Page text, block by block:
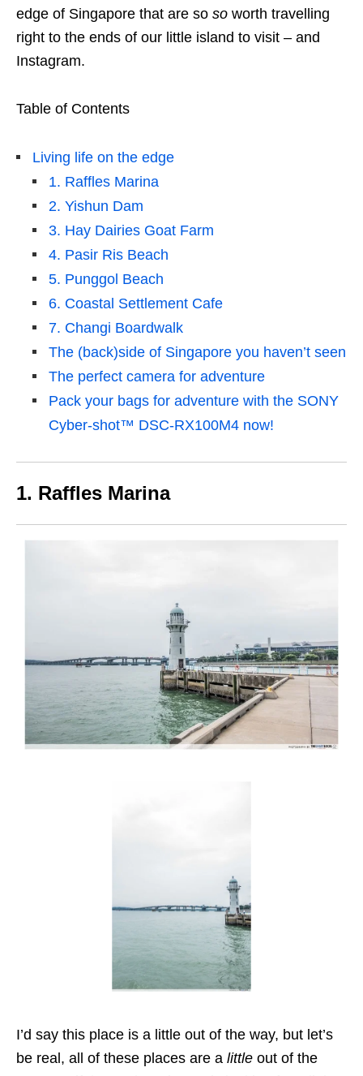
edge of Singapore that are so so worth travelling
right to the ends of our little island to visit – and
Instagram.
Table of Contents
Living life on the edge
1. Raffles Marina
2. Yishun Dam
3. Hay Dairies Goat Farm
4. Pasir Ris Beach
5. Punggol Beach
6. Coastal Settlement Cafe
7. Changi Boardwalk
The (back)side of Singapore you haven’t seen
The perfect camera for adventure
Pack your bags for adventure with the SONY
Cyber-shot™ DSC-RX100M4 now!
1. Raffles Marina
I’d say this place is a little out of the way, but let’s
be real, all of these places are a little out of the